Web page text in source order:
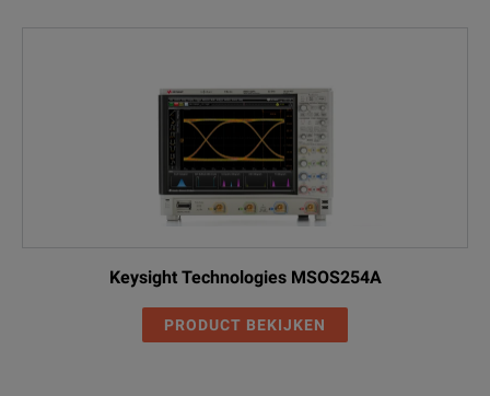
Keysight Technologies MSOS254A
PRODUCT BEKIJKEN